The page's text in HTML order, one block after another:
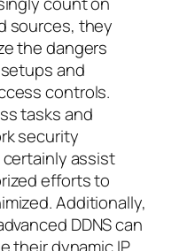
sources, they
the dangers
and
controls.
tasks and
security
assist
efforts to
Additionally,
DDNS can